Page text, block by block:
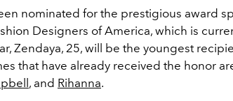
nominated for the prestigious award
Designers of America, which is
Zendaya, 25, will be the youngest
that have already received the honor
, and Rihanna.